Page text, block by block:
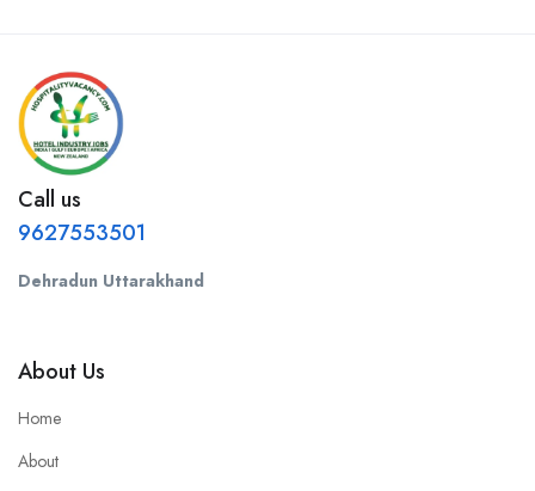
Call us
9627553501
Dehradun Uttarakhand
About Us
Home
About